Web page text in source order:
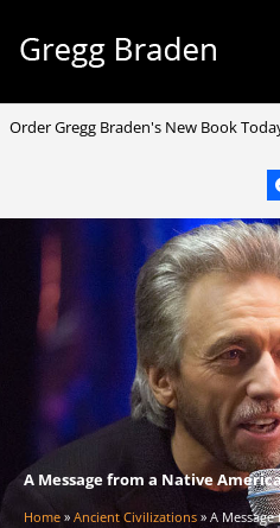
content
Order Gregg Braden's New Book
A Message from a Native
Home » Ancient Civilizations » A